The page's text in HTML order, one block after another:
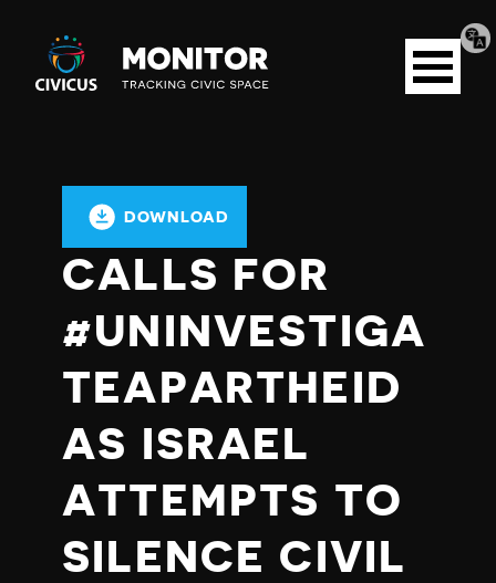
Civicus
Monitor
Open
menu
DOWNLOAD
CALLS FOR
#UNINVESTIGA
TEAPARTHEID
AS ISRAEL
ATTEMPTS TO
SILENCE CIVIL